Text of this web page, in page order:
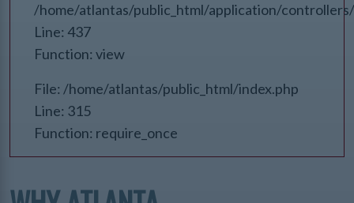
/home/atlantas/public_html/application/
Line: 437
Function: view
File: /home/atlantas/public_html/index.php
Line: 315
Function: require_once